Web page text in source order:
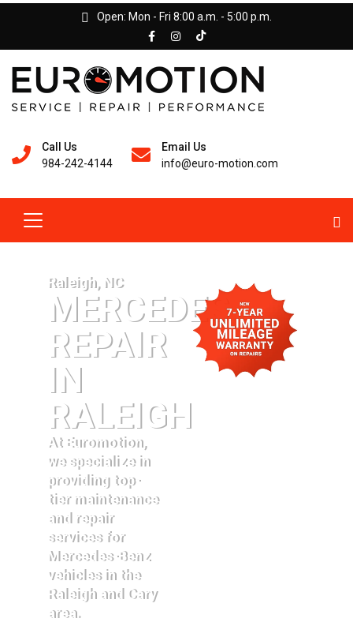
Open: Mon - Fri 8:00 a.m. - 5:00 p.m.
Call Us
984-242-4144
Email Us
info@euro-motion.com
Raleigh, NC
MERCEDES
REPAIR
IN
RALEIGH
At Euromotion,
we specialize in
providing top-
tier maintenance
and repair
services for
Mercedes-Benz
vehicles in the
Raleigh and Cary
area.